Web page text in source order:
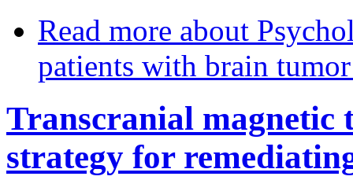
Read more about
patients with brain
Transcranial magnetic
strategy for